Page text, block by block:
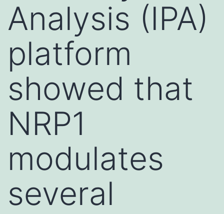
Analysis (IPA)
platform
showed that
NRP1
modulates
several